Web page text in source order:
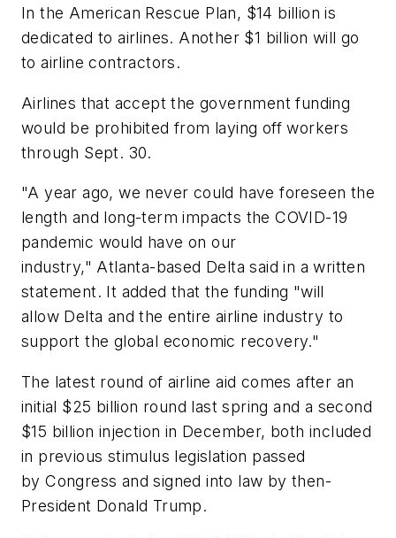
In the American Rescue Plan, $14 billion is
dedicated to airlines. Another $1 billion will go
to airline contractors.
Airlines that accept the government funding
would be prohibited from laying off workers
through Sept. 30.
"A year ago, we never could have foreseen the
length and long-term impacts the COVID-19
pandemic would have on our
industry," Atlanta-based Delta said in a written
statement. It added that the funding "will
allow Delta and the entire airline industry to
support the global economic recovery."
The latest round of airline aid comes after an
initial $25 billion round last spring and a second
$15 billion injection in December, both included
in previous stimulus legislation passed
by Congress and signed into law by then-
President Donald Trump.